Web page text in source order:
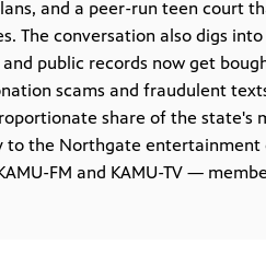
and a peer-run teen court
The conversation also digs
public records now get
scams and fraudulent
share of the state's
the Northgate entertainment
FM and KAMU-TV —